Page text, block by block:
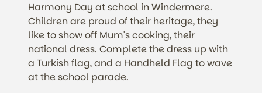
Harmony Day at school in Windermere.
Children are proud of their heritage, they
like to show off Mum's cooking, their
national dress. Complete the dress up with
a Turkish flag, and a Handheld Flag to wave
at the school parade.